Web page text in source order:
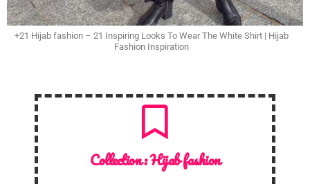
+21 Hijab fashion – 21 Inspiring Looks To Wear The White Shirt | Hijab
Fashion Inspiration
Collection :Hijab fashion